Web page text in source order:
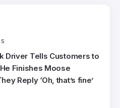
Driver Tells Customers to
Finishes Moose
Reply ‘Oh, that’s fine’